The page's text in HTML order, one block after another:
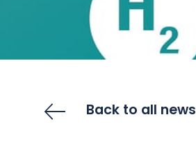
Back to all news